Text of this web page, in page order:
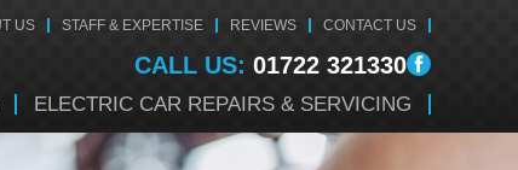
US STAFF & EXPERTISE REVIEWS CONTACT US
CALL US: 01722 321330
ELECTRIC CAR REPAIRS & SERVICING